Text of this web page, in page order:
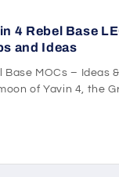
4 Rebel Base
and Ideas
Base MOCs – Ideas
of Yavin 4, the